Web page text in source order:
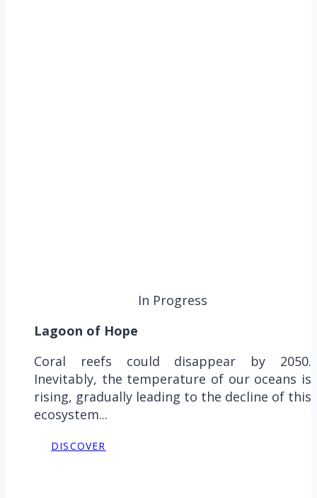
In Progress
Lagoon of Hope
Coral reefs could disappear by 2050.
Inevitably, the temperature of our oceans is
rising, gradually leading to the decline of this
ecosystem...
DISCOVER